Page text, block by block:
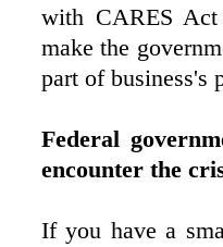
with CARES Act
make the
part of business's
Federal
encounter the
If you have a